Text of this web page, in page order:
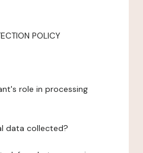
POLICY
role in processing
data collected?